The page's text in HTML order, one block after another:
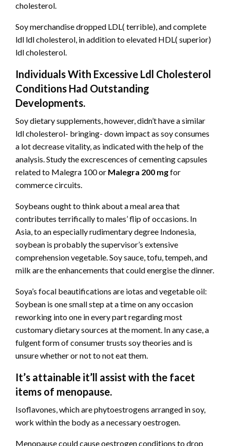
cholesterol.
Soy merchandise dropped LDL( terrible), and complete
ldl ldl cholesterol, in addition to elevated HDL( superior)
ldl cholesterol.
Individuals With Excessive Ldl Cholesterol
Conditions Had Outstanding
Developments.
Soy dietary supplements, however, didn’t have a similar
ldl cholesterol- bringing- down impact as soy consumes
a lot decrease vitality, as indicated with the help of the
analysis. Study the excrescences of cementing capsules
related to Malegra 100 or Malegra 200 mgfor
commerce circuits.
Soybeans ought to think about a meal area that
contributes terrifically to males’ flip of occasions. In
Asia, to an especially rudimentary degree Indonesia,
soybean is probably the supervisor’s extensive
comprehension vegetable. Soy sauce, tofu, tempeh, and
milk are the enhancements that could energise the dinner.
Soya’s focal beautifications are iotas and vegetable oil:
Soybean is one small step at a time on any occasion
reworking into one in every part regarding most
customary dietary sources at the moment. In any case, a
fulgent form of consumer trusts soy theories and is
unsure whether or not to not eat them.
It’s attainable it’ll assist with the facet
items of menopause.
Isoflavones, which are phytoestrogens arranged in soy,
work within the body as a necessary oestrogen.
Menopause could cause oestrogen conditions to drop